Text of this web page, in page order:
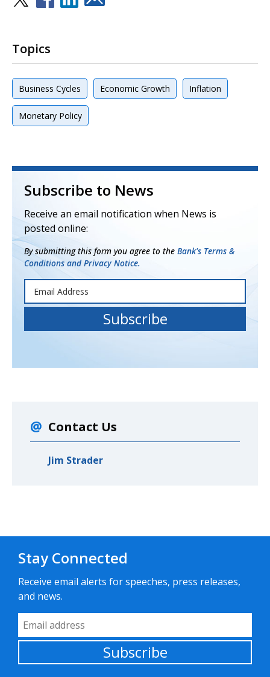
Topics
Business Cycles Economic Growth Inflation
Monetary Policy
Subscribe to News
Receive an email notification when News is
posted online:
By submitting this form you agree to the Bank's Terms &
Conditions and Privacy Notice.
Contact Us
Jim Strader
Stay Connected
Receive email alerts for speeches, press releases,
and news.
Email Address
Subscribe